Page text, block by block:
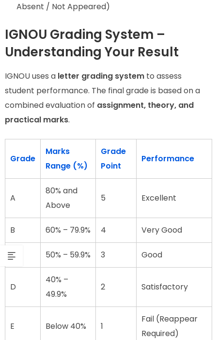
Absent / Not Appeared)
IGNOU Grading System –
Understanding Your Result
IGNOU uses a letter grading system to assess
student performance. The final grade is based on a
combined evaluation of assignment, theory, and
practical marks.
Grade
Marks
Range (%)
Grade
Point
Performance
A
80% and
Above
5 Excellent
B 60% – 79.9% 4 Very Good
C 50% – 59.9% 3 Good
D
40% –
49.9%
2 Satisfactory
E Below 40% 1
Fail (Reappear
Required)